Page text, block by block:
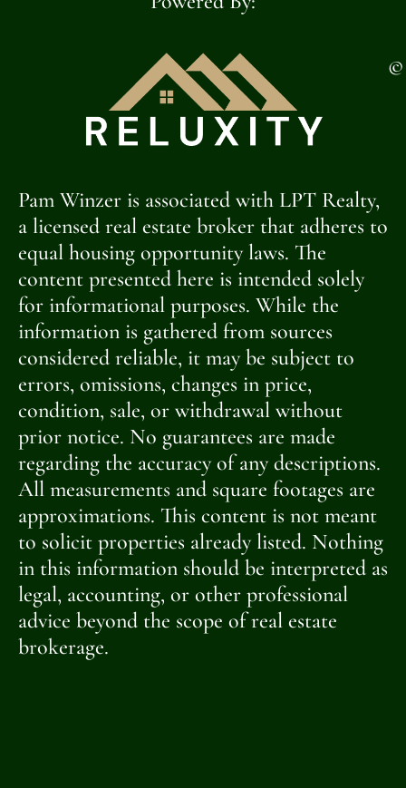
©
Pam Winzer is associated with LPT Realty,
a licensed real estate broker that adheres to
equal housing opportunity laws. The
content presented here is intended solely
for informational purposes. While the
information is gathered from sources
considered reliable, it may be subject to
errors, omissions, changes in price,
condition, sale, or withdrawal without
prior notice. No guarantees are made
regarding the accuracy of any descriptions.
All measurements and square footages are
approximations. This content is not meant
to solicit properties already listed. Nothing
in this information should be interpreted as
legal, accounting, or other professional
advice beyond the scope of real estate
brokerage.